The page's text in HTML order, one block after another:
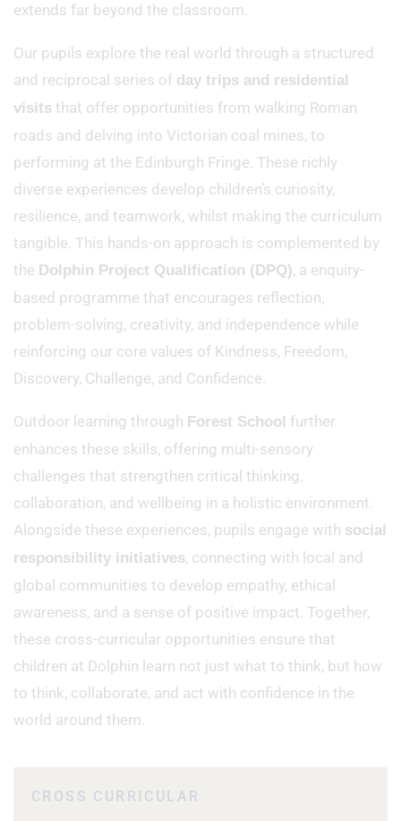
extends far beyond the classroom.
Our pupils explore the real world through a structured
and reciprocal series of day trips and residential
visits that offer opportunities from walking Roman
roads and delving into Victorian coal mines, to
performing at the Edinburgh Fringe. These richly
diverse experiences develop children’s curiosity,
resilience, and teamwork, whilst making the curriculum
tangible. This hands-on approach is complemented by
the Dolphin Project Qualification (DPQ), a enquiry-
based programme that encourages reflection,
problem-solving, creativity, and independence while
reinforcing our core values of Kindness, Freedom,
Discovery, Challenge, and Confidence.
Outdoor learning through Forest School further
enhances these skills, offering multi-sensory
challenges that strengthen critical thinking,
collaboration, and wellbeing in a holistic environment.
Alongside these experiences, pupils engage with social
responsibility initiatives, connecting with local and
global communities to develop empathy, ethical
awareness, and a sense of positive impact. Together,
these cross-curricular opportunities ensure that
children at Dolphin learn not just what to think, but how
to think, collaborate, and act with confidence in the
world around them.
CROSS CURRICULAR